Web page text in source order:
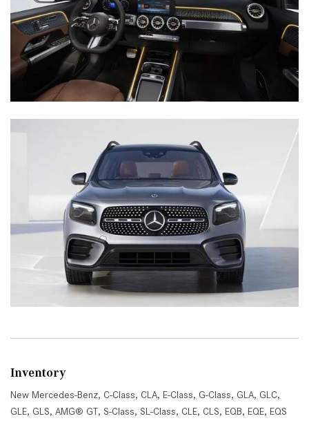
Inventory
New Mercedes-Benz, C-Class, CLA, E-Class, G-Class, GLA, GLC,
GLE, GLS, AMG® GT, S-Class, SL-Class, CLE, CLS, EQB, EQE, EQS